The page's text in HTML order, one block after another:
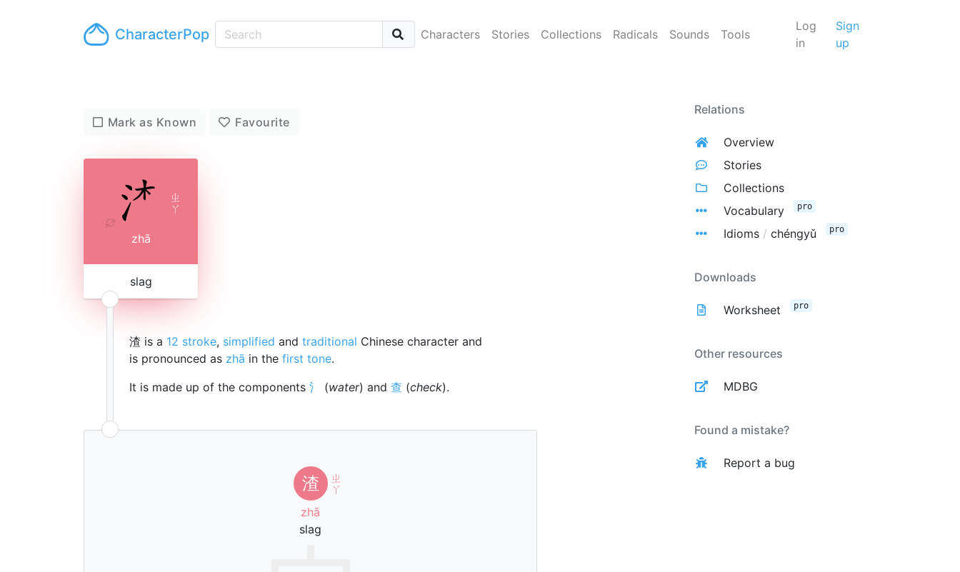
CharacterPop Characters Stories Collections Radicals Sounds Tools
Log
in
Sign
up
Mark as Known Favourite
ㄓ
ㄚ
zhā
slag
渣 is a 12 stroke, simplified and traditional Chinese character and
is pronounced as zhā in the first tone.
It is made up of the components 氵 (water) and 查 (check).
渣
ㄓ
ㄚ
zhā
slag
Relations
Overview
Stories
Collections
Vocabulary
pro
Idioms / chéngyǔ pro
Downloads
Worksheet pro
Other resources
MDBG
Found a mistake?
Report a bug